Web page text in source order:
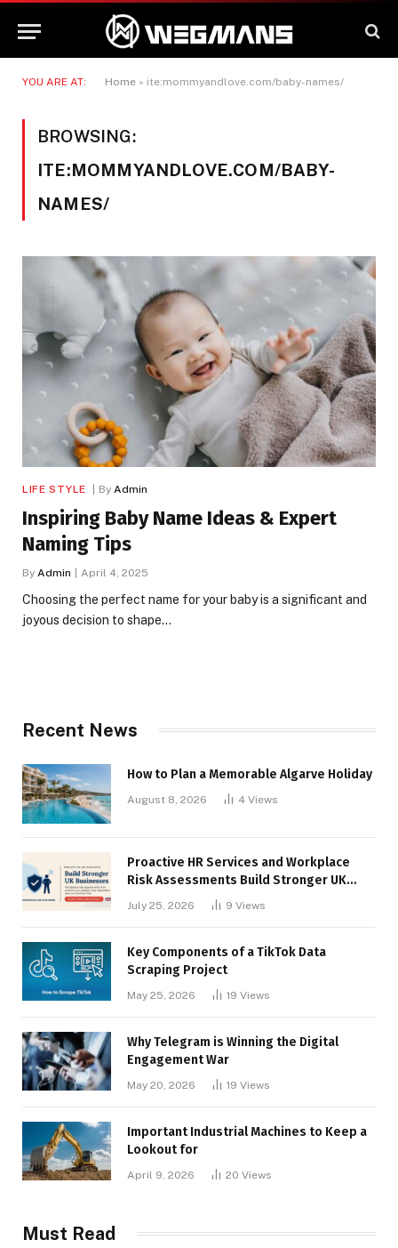
YOU ARE AT: Home » ite:mommyandlove.com/baby-names/
BROWSING:
ITE:MOMMYANDLOVE.COM/BABY-
NAMES/
LIFE STYLE By Admin
Inspiring Baby Name Ideas & Expert
Naming Tips
By Admin April 4, 2025
Choosing the perfect name for your baby is a significant and
joyous decision to shape…
Recent News
How to Plan a Memorable Algarve Holiday
August 8, 2026 4 Views
Proactive HR Services and Workplace
Risk Assessments Build Stronger UK
July 25, 2026 9 Views
Key Components of a TikTok Data
Scraping Project
May 25, 2026 19 Views
Why Telegram is Winning the Digital
Engagement War
May 20, 2026 19 Views
Important Industrial Machines to Keep a
Lookout for
April 9, 2026 20 Views
Must Read